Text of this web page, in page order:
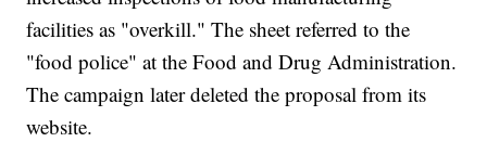
facilities as "overkill." The sheet referred to the
"food police" at the Food and Drug Administration.
The campaign later deleted the proposal from its
website.